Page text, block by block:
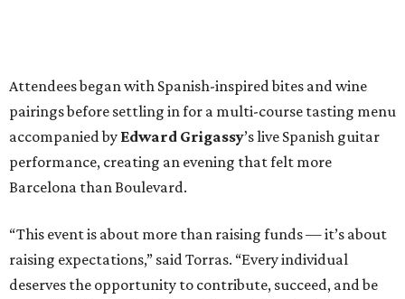
Attendees began with Spanish-inspired bites and wine
pairings before settling in for a multi-course tasting menu
accompanied by Edward Grigassy’s live Spanish guitar
performance, creating an evening that felt more
Barcelona than Boulevard.
“This event is about more than raising funds — it’s about
raising expectations,” said Torras. “Every individual
deserves the opportunity to contribute, succeed, and be